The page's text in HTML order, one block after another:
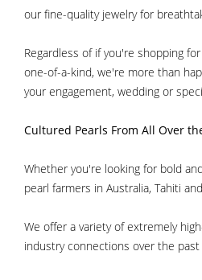
our fine-quality jewelry for
Regardless of if you're shopping
one-of-a-kind, we're more than
your engagement, wedding or
Cultured Pearls From All Over
Whether you're looking for bold
pearl farmers in Australia, Tahiti
We offer a variety of extremely
industry connections over the